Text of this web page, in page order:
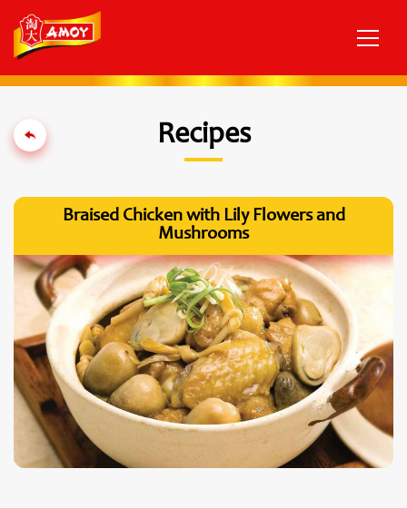
Recipes
Braised Chicken with Lily Flowers and
Mushrooms